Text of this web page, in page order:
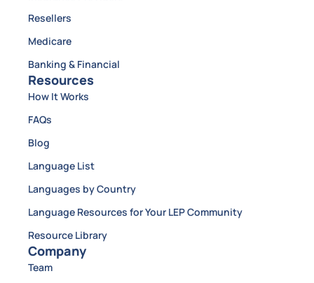
Resellers
Medicare
Banking & Financial
Resources
How It Works
FAQs
Blog
Language List
Languages by Country
Language Resources for Your LEP Community
Resource Library
Company
Team